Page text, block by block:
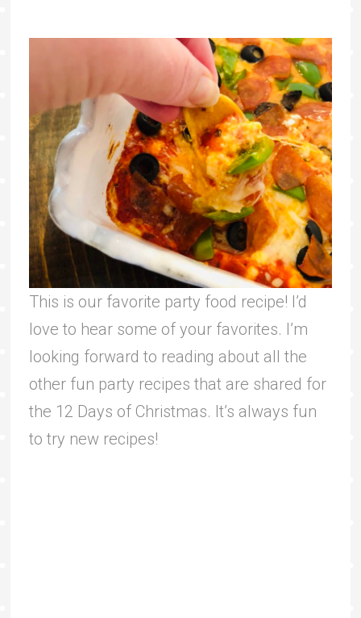
This is our favorite party food recipe! I’d
love to hear some of your favorites. I’m
looking forward to reading about all the
other fun party recipes that are shared for
the 12 Days of Christmas. It’s always fun
to try new recipes!